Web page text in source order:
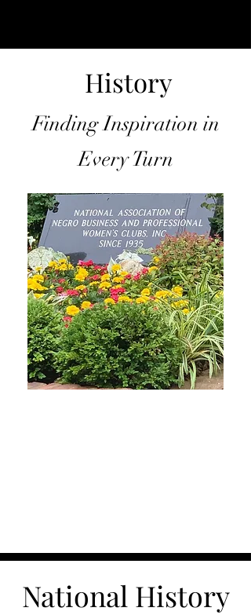
History
Finding Inspiration in
Every Turn
National History